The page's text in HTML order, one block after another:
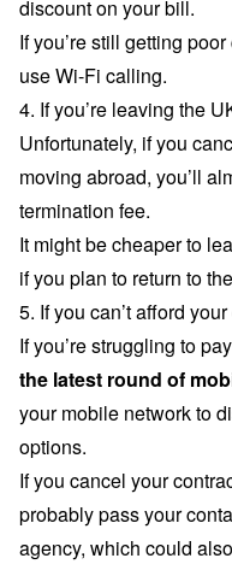
discount on your bill.
If you’re still getting
useWi-Fi calling.
4. If you’re leaving the
Unfortunately, if you
moving abroad, you’ll
termination fee.
It might be cheaper to
if you plan to return to
5. If you can’t afford
If you’re struggling to
the latest round of
your mobile network to
options.
If you cancel your
probably pass your
agency, which could